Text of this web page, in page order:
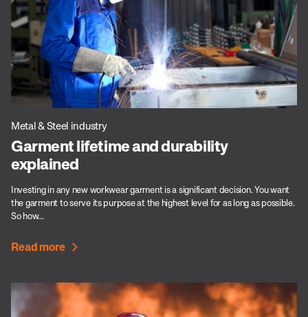
Metal & Steel industry
Garment lifetime and durability
explained
Investing in any new workwear garment is a significant decision. You want
the garment to serve its purpose at the highest level for as long as possible.
So how...
Read more